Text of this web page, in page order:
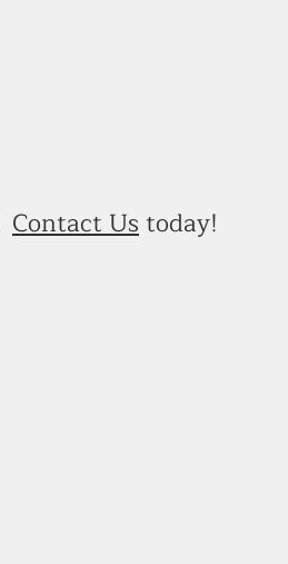
Contact Ustoday!